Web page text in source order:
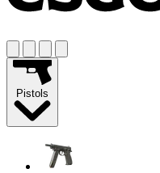
Pistols